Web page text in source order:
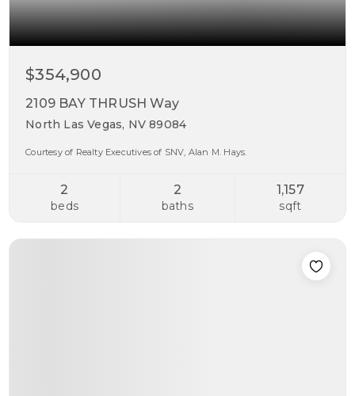
$354,900
2109 BAY THRUSH Way
North Las Vegas, NV 89084
Courtesy of Realty Executives of SNV, Alan M. Hays.
2
beds
2
baths
1,157
sqft